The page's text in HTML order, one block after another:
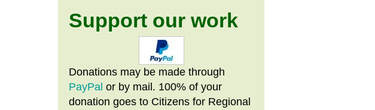
Support our work
Donations may be made through
PayPal or by mail. 100% of your
donation goes to Citizens for Regional